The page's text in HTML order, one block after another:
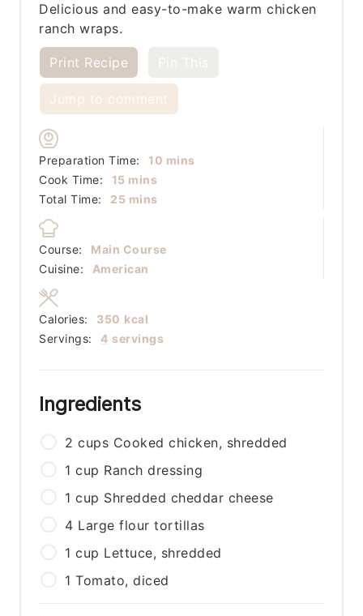
Delicious and easy-to-make warm chicken
ranch wraps.
Print Recipe
Jump to comment
Preparation Time: 10 minutes
mins
Cook Time:
15minutes
mins
Total Time:
25minutes
mins
Course:
Main Course
Cuisine:
American
Servings: 4 servings
Calories: 350 kcal
Ingredients
2 cups Cooked chicken, shredded
1 cup Ranch dressing
1 cup Shredded cheddar cheese
4 Large flour tortillas
1 cup Lettuce, shredded
1 Tomato, diced